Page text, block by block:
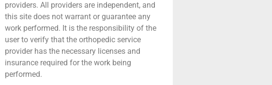
providers. All providers are independent, and
this site does not warrant or guarantee any
work performed. It is the responsibility of the
user to verify that the orthopedic service
provider has the necessary licenses and
insurance required for the work being
performed.